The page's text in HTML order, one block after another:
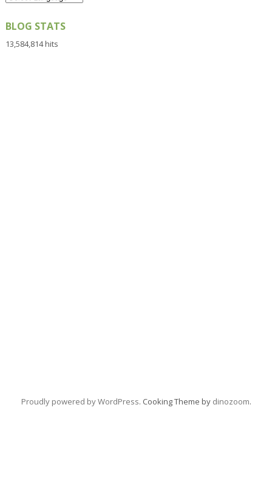
BLOG STATS
13,584,814 hits
Proudly powered by WordPress. Cooking Theme by dinozoom.